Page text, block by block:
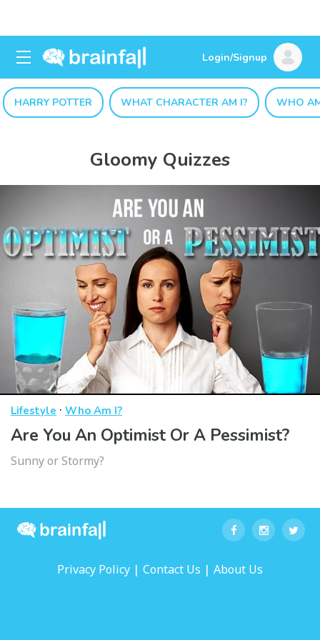
Login/Signup
HARRY POTTER WHAT CHARACTER AM I? WHO
Gloomy Quizzes
Lifestyle · Who Am I?
Are You An Optimist Or A Pessimist?
Sunny or Stormy?
Privacy Policy | Contact Us | About Us